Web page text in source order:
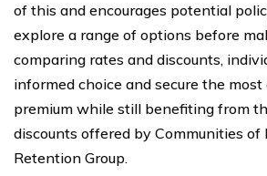
of this and encourages potential
explore a range of options before
comparing rates and discounts,
informed choice and secure the
premium while still benefiting from
discounts offered by Communities of
Retention Group.